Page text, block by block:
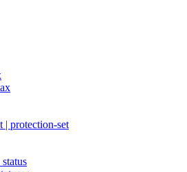
| protection-set